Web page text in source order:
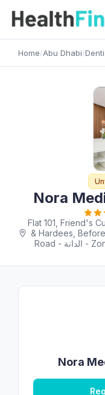
Home/Abu Dhabi/
Nora
Flat 101, Friend's
& Hardees,
Nora